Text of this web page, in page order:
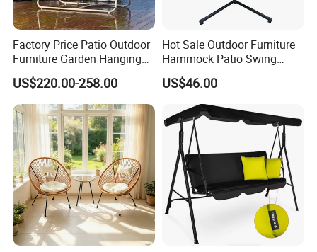
certification, we emphasize eco-friendly
production methods, using responsibly
sourced materials to create environmentally
conscious outdoor furniture.
Proven Track Record: Our extensive
experience and global reach demonstrate our
ability to adapt to diverse market needs while
maintaining the highest standards of quality
and service.
Factory Price Patio Outdoor
Furniture Garden Hanging
Chair Swing
US$220.00-258.00
Hot Sale Outdoor Furniture
Hammock Patio Swing
Hanging Balcony Garden
Rattan Chair
US$46.00